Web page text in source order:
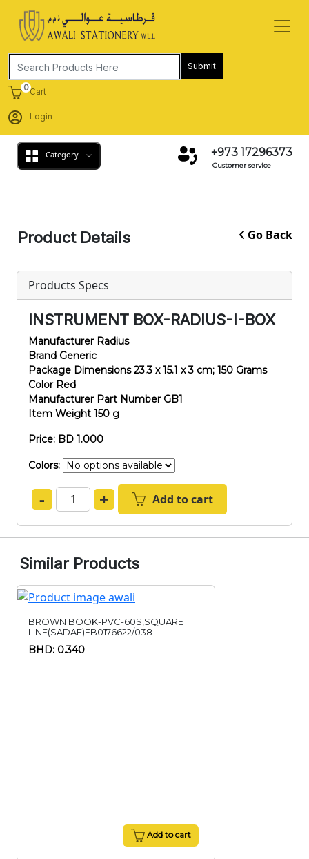
Submit
0Cart
Login
Category +973 17296373
Customer service
Product Details Go Back
Products Specs
INSTRUMENT BOX-RADIUS-I-BOX
Manufacturer ‎Radius
Brand ‎Generic
Package Dimensions ‎23.3 x 15.1 x 3 cm; 150 Grams
Color ‎Red
Manufacturer Part Number ‎GB1
Item Weight ‎150 g
Price: BD 1.000
Colors:
- + Add to cart
Similar Products
BROWN BOOK-PVC-60S,SQUARE
LINE(SADAF)EB0176622/038
BHD: 0.340
Add to cart